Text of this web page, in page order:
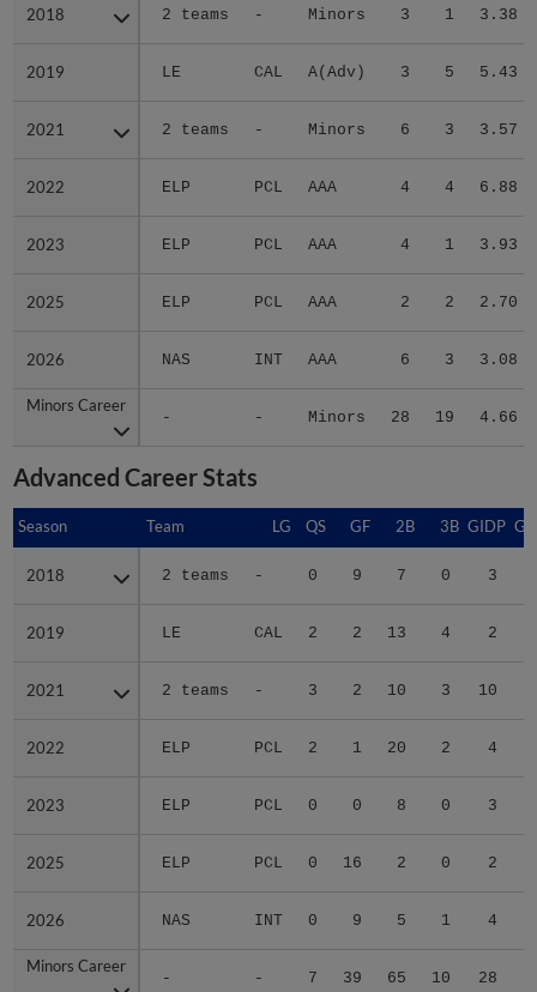
2018 2 teams - Minors 3 1 3.38
2019 LE CAL A(Adv) 3 5 5.43
2021 2 teams - Minors 6 3 3.57
2022 ELP PCL AAA 4 4 6.88
2023 ELP PCL AAA 4 1 3.93
2025 ELP PCL AAA 2 2 2.70
2026 NAS INT AAA 6 3 3.08
Minors Career
- - Minors 28 19 4.66
2018
2019
2021
2022
2023
2025
2026
Minors Career
Advanced Career Stats
Season Team LG QS GF 2B 3B GIDP
2018 2 teams - 0 9 7 0 3
2019 LE CAL 2 2 13 4 2
2021 2 teams - 3 2 10 3 10
2022 ELP PCL 2 1 20 2 4
2023 ELP PCL 0 0 8 0 3
2025 ELP PCL 0 16 2 0 2
2026 NAS INT 0 9 5 1 4
Minors Career
- - 7 39 65 10 28
Season
2018
2019
2021
2022
2023
2025
2026
Minors Career